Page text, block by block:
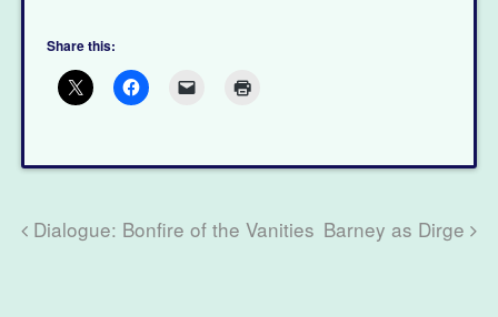
Share this:
Dialogue: Bonfire of the Vanities Barney as Dirge